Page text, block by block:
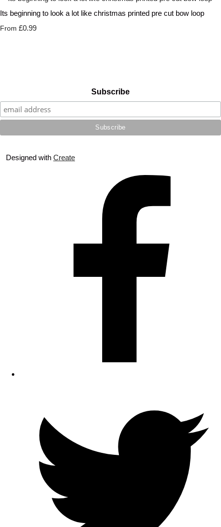
Its beginning to look a lot like christmas printed pre cut bow loop
From £0.99
Subscribe
Designed with Create